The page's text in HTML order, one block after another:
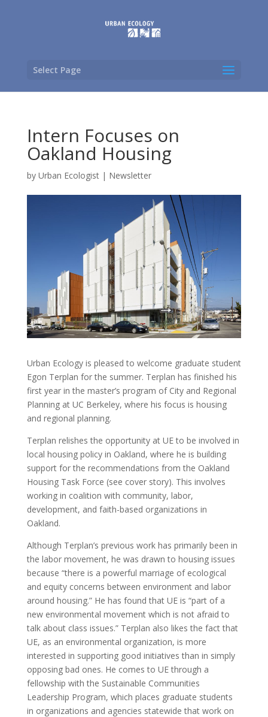
Select Page
Intern Focuses on
Oakland Housing
by Urban Ecologist| Newsletter
Urban Ecology is pleased to welcome graduate student
Egon Terplan for the summer. Terplan has finished his
first year in the master’s program of City and Regional
Planning at UC Berkeley, where his focus is housing
and regional planning.
Terplan relishes the opportunity at UE to be involved in
local housing policy in Oakland, where he is building
support for the recommendations from the Oakland
Housing Task Force (see cover story). This involves
working in coalition with community, labor,
development, and faith-based organizations in
Oakland.
Although Terplan’s previous work has primarily been in
the labor movement, he was drawn to housing issues
because “there is a powerful marriage of ecological
and equity concerns between environment and labor
around housing.” He has found that UE is “part of a
new environmental movement which is not afraid to
talk about class issues.” Terplan also likes the fact that
UE, as an environmental organization, is more
interested in supporting good initiatives than in simply
opposing bad ones. He comes to UE through a
fellowship with the Sustainable Communities
Leadership Program, which places graduate students
in organizations and agencies statewide that work on